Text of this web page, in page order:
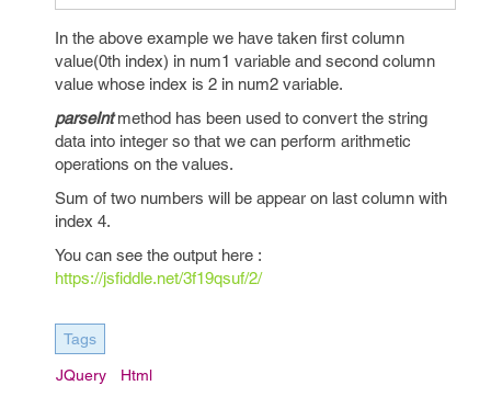
In the above example we have taken first column
value(0th index) in num1 variable and second column
value whose index is 2 in num2 variable.
parseIntmethod has been used to convert the string
data into integer so that we can perform arithmetic
operations on the values.
Sum of two numbers will be appear on last column with
index 4.
You can see the output here :
https://jsfiddle.net/3f19qsuf/2/
Tags
JQuery Html